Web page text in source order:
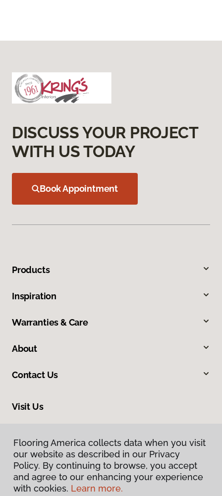
DISCUSS YOUR PROJECT
WITH US TODAY
Book Appointment
Products
Inspiration
Warranties & Care
About
Contact Us
Visit Us
Flooring America collects data when you visit
our website as described in our Privacy
Policy. By continuing to browse, you accept
and agree to our enhancing your experience
with cookies. Learn more.